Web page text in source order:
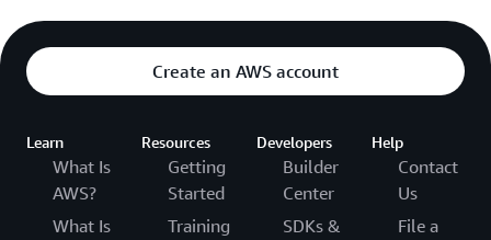
Create an AWS account
Learn
What Is
AWS?
What Is
Resources
Getting
Started
Training
Developers
Builder
Center
SDKs &
Help
Contact
Us
File a